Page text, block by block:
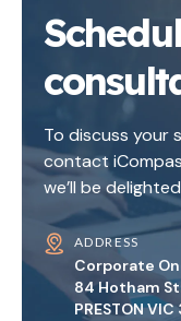
To discuss your
contact
we’ll be
ADDRESS
Corporate
84 Hotham
PRESTON